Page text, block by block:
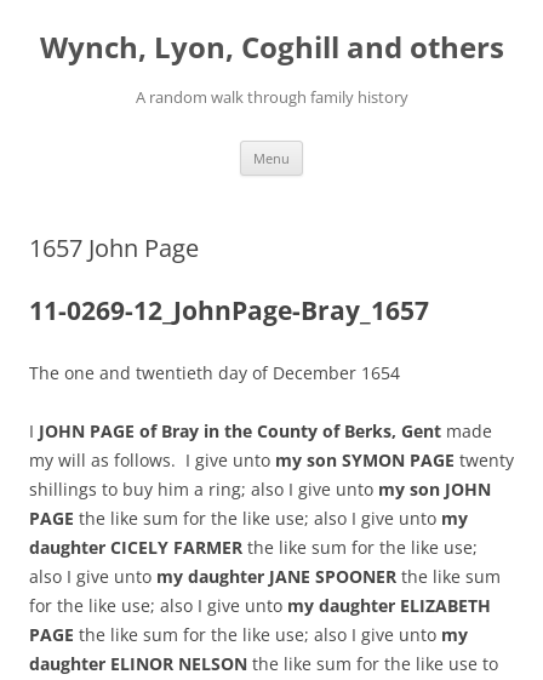
content
Wynch, Lyon, Coghill and others
A random walk through family history
Menu
1657 John Page
11-0269-12_JohnPage-Bray_1657
The one and twentieth day of December 1654
I JOHN PAGE of Bray in the County of Berks, Gent made
my will as follows. I give unto my son SYMON PAGE twenty
shillings to buy him a ring; also I give unto my son JOHN
PAGE the like sum for the like use; also I give unto my
daughter CICELY FARMER the like sum for the like use;
also I give unto my daughter JANE SPOONER the like sum
for the like use; also I give unto my daughter ELIZABETH
PAGE the like sum for the like use; also I give unto my
daughter ELINOR NELSON the like sum for the like use to